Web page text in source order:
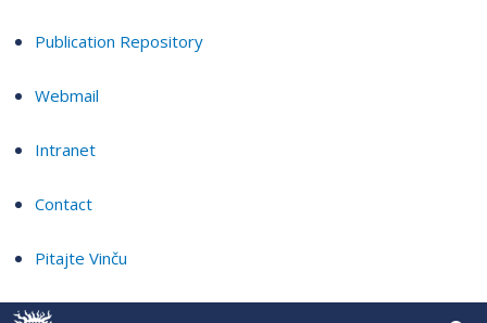
Publication Repository
Webmail
Intranet
Contact
Pitajte Vinču